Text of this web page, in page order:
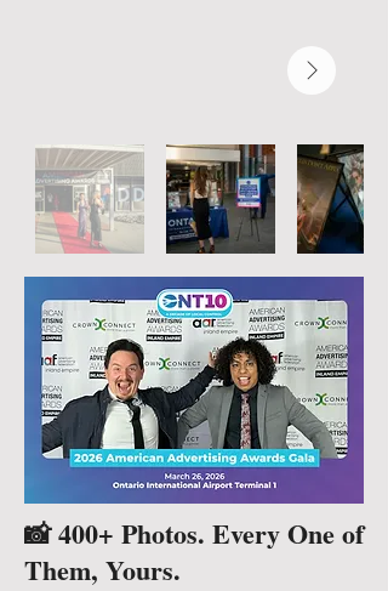
📸 400+ Photos. Every One of
Them, Yours.